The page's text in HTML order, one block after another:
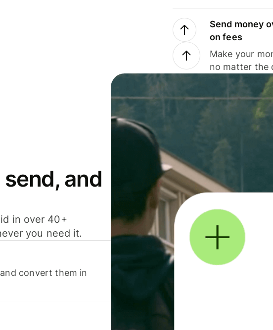
Send money
on fees
Make your
no matter the
and
in over 40+
you need it.
convert them in